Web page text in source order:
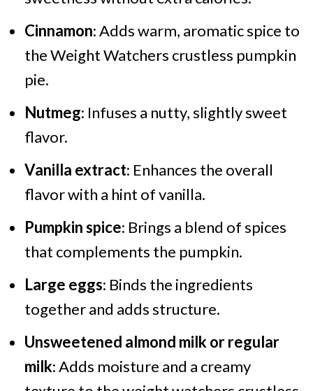
Cinnamon: Adds warm, aromatic spice to
the Weight Watchers crustless pumpkin
pie.
Nutmeg: Infuses a nutty, slightly sweet
flavor.
Vanilla extract: Enhances the overall
flavor with a hint of vanilla.
Pumpkin spice: Brings a blend of spices
that complements the pumpkin.
Large eggs: Binds the ingredients
together and adds structure.
Unsweetened almond milk or regular
milk: Adds moisture and a creamy